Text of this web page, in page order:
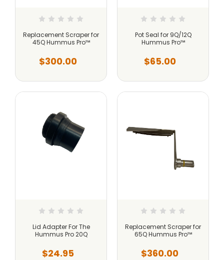
Replacement Scraper for
45Q Hummus Pro™
$300.00
Pot Seal for 9Q/12Q
Hummus Pro™
$65.00
Lid Adapter For The
Hummus Pro 20Q
$24.95
Replacement Scraper for
65Q Hummus Pro™
$360.00